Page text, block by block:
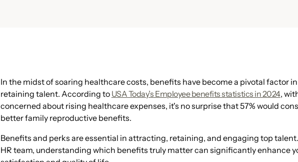
In the midst of soaring healthcare costs, benefits have become a pivotal factor
retaining talent. According to USA Today’s Employee benefits statistics in 2024,
concerned about rising healthcare expenses, it's no surprise that 57% would
better family reproductive benefits.
Benefits and perks are essential in attracting, retaining, and engaging top
HR team, understanding which benefits truly matter can significantly enhance